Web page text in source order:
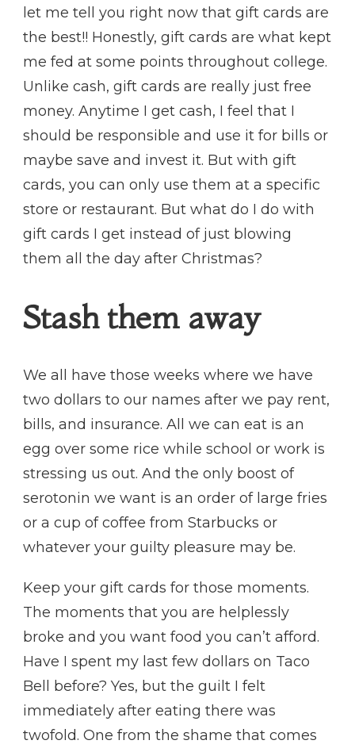
let me tell you right now that gift cards are
the best!! Honestly, gift cards are what kept
me fed at some points throughout college.
Unlike cash, gift cards are really just free
money. Anytime I get cash, I feel that I
should be responsible and use it for bills or
maybe save and invest it. But with gift
cards, you can only use them at a specific
store or restaurant. But what do I do with
gift cards I get instead of just blowing
them all the day after Christmas?
Stash them away
We all have those weeks where we have
two dollars to our names after we pay rent,
bills, and insurance. All we can eat is an
egg over some rice while school or work is
stressing us out. And the only boost of
serotonin we want is an order of large fries
or a cup of coffee from Starbucks or
whatever your guilty pleasure may be.
Keep your gift cards for those moments.
The moments that you are helplessly
broke and you want food you can’t afford.
Have I spent my last few dollars on Taco
Bell before? Yes, but the guilt I felt
immediately after eating there was
twofold. One from the shame that comes